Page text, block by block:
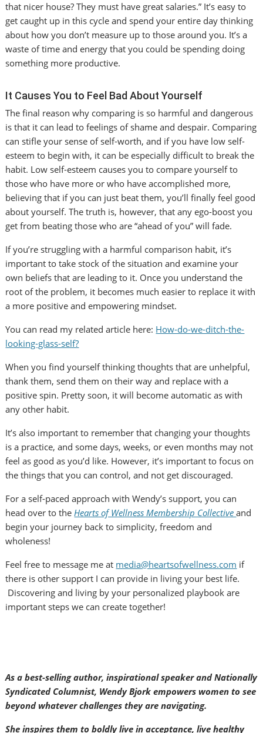
that nicer house? They must have great salaries.” It’s easy to
get caught up in this cycle and spend your entire day thinking
about how you don’t measure up to those around you. It’s a
waste of time and energy that you could be spending doing
something more productive.
It Causes You to Feel Bad About Yourself
The final reason why comparing is so harmful and dangerous
is that it can lead to feelings of shame and despair. Comparing
can stifle your sense of self-worth, and if you have low self-
esteem to begin with, it can be especially difficult to break the
habit. Low self-esteem causes you to compare yourself to
those who have more or who have accomplished more,
believing that if you can just beat them, you’ll finally feel good
about yourself. The truth is, however, that any ego-boost you
get from beating those who are “ahead of you” will fade.
If you’re struggling with a harmful comparison habit, it’s
important to take stock of the situation and examine your
own beliefs that are leading to it. Once you understand the
root of the problem, it becomes much easier to replace it with
a more positive and empowering mindset.
You can read my related article here: How-do-we-ditch-the-
looking-glass-self?
When you find yourself thinking thoughts that are unhelpful,
thank them, send them on their way and replace with a
positive spin. Pretty soon, it will become automatic as with
any other habit.
It’s also important to remember that changing your thoughts
is a practice, and some days, weeks, or even months may not
feel as good as you’d like. However, it’s important to focus on
the things that you can control, and not get discouraged.
For a self-paced approach with Wendy’s support, you can
head over to theHearts of Wellness Membership Collectiveand
begin your journey back to simplicity, freedom and
wholeness!
Feel free to message me at media@heartsofwellness.com if
there is other support I can provide in living your best life.
Discovering and living by your personalized playbook are
important steps we can create together!
As a best-selling author, inspirational speaker and Nationally
Syndicated Columnist, Wendy Bjork empowers women to see
beyond whatever challenges they are navigating.
She inspires them to boldly live in acceptance, live healthy